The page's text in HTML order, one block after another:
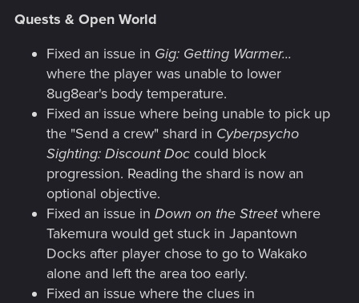
Quests & Open World
Fixed an issue in Gig: Getting Warmer...
where the player was unable to lower
8ug8ear's body temperature.
Fixed an issue where being unable to pick up
the "Send a crew" shard in Cyberpsycho
Sighting: Discount Doc could block
progression. Reading the shard is now an
optional objective.
Fixed an issue in Down on the Streetwhere
Takemura would get stuck in Japantown
Docks after player chose to go to Wakako
alone and left the area too early.
Fixed an issue where the clues in